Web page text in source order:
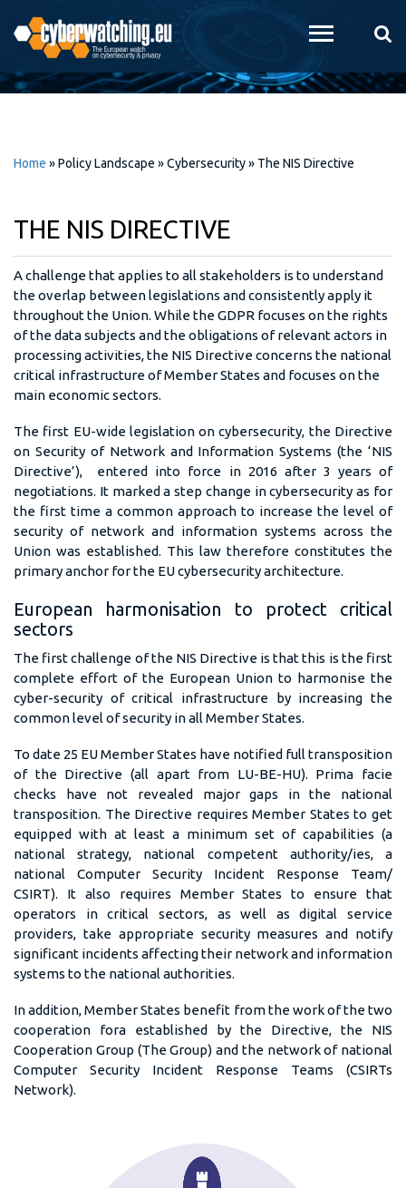
main
content
Home »Policy Landscape »Cybersecurity» The NIS Directive
THE NIS DIRECTIVE
A challenge that applies to all stakeholders is to understand
the overlap between legislations and consistently apply it
throughout the Union. While the GDPR focuses on the rights
of the data subjects and the obligations of relevant actors in
processing activities, the NIS Directive concerns the national
critical infrastructure of Member States and focuses on the
main economic sectors.
The first EU-wide legislation on cybersecurity, the Directive
on Security of Network and Information Systems (the ‘NIS
Directive’), entered into force in 2016 after 3 years of
negotiations. It marked a step change in cybersecurity as for
the first time a common approach to increase the level of
security of network and information systems across the
Union was established. This law therefore constitutes the
primary anchor for the EU cybersecurity architecture.
European harmonisation to protect critical
sectors
The first challenge of the NIS Directive is that this is the first
complete effort of the European Union to harmonise the
cyber-security of critical infrastructure by increasing the
common level of security in all Member States.
To date 25 EU Member States have notified full transposition
of the Directive (all apart from LU-BE-HU). Prima facie
checks have not revealed major gaps in the national
transposition. The Directive requires Member States to get
equipped with at least a minimum set of capabilities (a
national strategy, national competent authority/ies, a
national Computer Security Incident Response Team/
CSIRT). It also requires Member States to ensure that
operators in critical sectors, as well as digital service
providers, take appropriate security measures and notify
significant incidents affecting their network and information
systems to the national authorities.
In addition, Member States benefit from the work of the two
cooperation fora established by the Directive, the NIS
Cooperation Group (The Group) and the network of national
Computer Security Incident Response Teams (CSIRTs
Network).